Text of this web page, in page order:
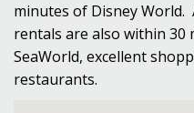
minutes of Disney
rentals are also within 30
SeaWorld, excellent
restaurants.